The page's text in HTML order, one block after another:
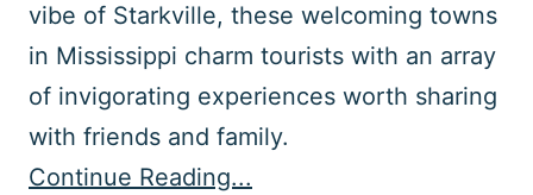
vibe of Starkville, these welcoming towns
in Mississippi charm tourists with an array
of invigorating experiences worth sharing
with friends and family.
Continue Reading...